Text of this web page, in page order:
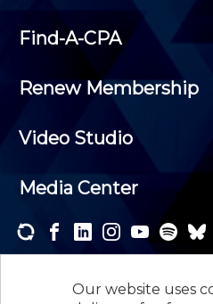
Our website uses
Find-A-CPA
Renew Membership
Video Studio
Media Center
newsletters and receive